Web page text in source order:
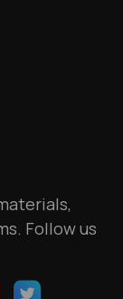
Follow us